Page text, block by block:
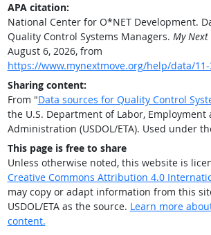
APA citation:
National Center for O*NET Development.
Quality Control Systems Managers. My Next
August 6, 2026, from
https://www.mynextmove.org/help/data/11-
Sharing content:
From "Data sources for Quality Control
the U.S. Department of Labor, Employment
Administration (USDOL/ETA). Used under
This page is free to share
Unless otherwise noted, this website is
Creative Commons Attribution 4.0
may copy or adapt information from this
USDOL/ETA as the source. Learn more
content.